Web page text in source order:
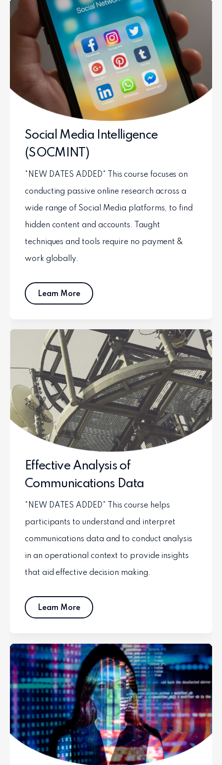
Social Media Intelligence
(SOCMINT)
*NEW DATES ADDED* This course focuses on
conducting passive online research across a
wide range of Social Media platforms, to find
hidden content and accounts. Taught
techniques and tools require no payment &
work globally.
Learn More
Effective Analysis of
Communications Data
*NEW DATES ADDED* This course helps
participants to understand and interpret
communications data and to conduct analysis
in an operational context to provide insights
that aid effective decision making.
Learn More